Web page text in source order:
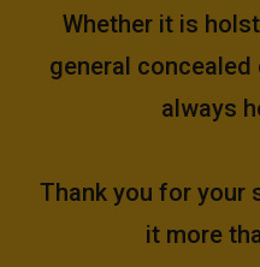
Whether it is
general concealed
always
Thank you for your
it more